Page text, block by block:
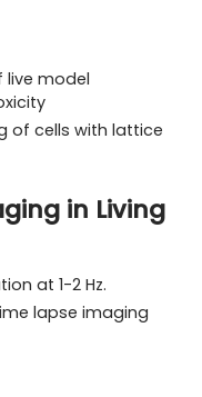
model
of cells with lattice
in Living
at 1-2 Hz.
lapse imaging